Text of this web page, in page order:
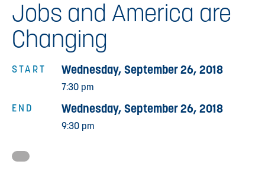
Jobs and America are
Changing
START
END
Wednesday, September 26, 2018
7:30 pm
Wednesday, September 26, 2018
9:30 pm